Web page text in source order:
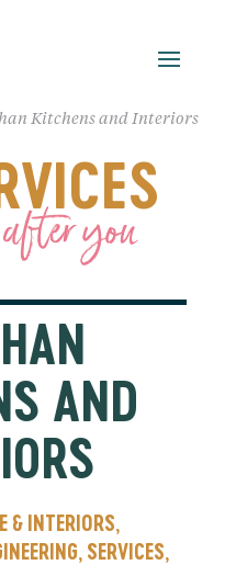
Kitchens and Interiors
you
AND
& INTERIORS,
, SERVICES,